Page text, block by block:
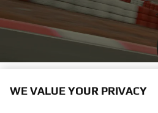
NEW YARD BUILT
WE VALUE YOUR PRIVACY